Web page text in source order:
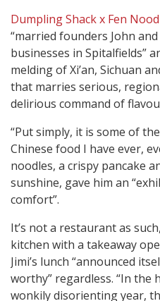
Dumpling Shack x Fen
“married founders John
businesses in Spitalfields”
melding of Xi’an, Sichuan
that marries serious,
delirious command of
“Put simply, it is some of
Chinese food I have ever,
noodles, a crispy pancake
sunshine, gave him an
comfort”.
It’s not a restaurant as
kitchen with a takeaway
Jimi’s lunch “announced
worthy” regardless. “In the
wonkily disorienting year,